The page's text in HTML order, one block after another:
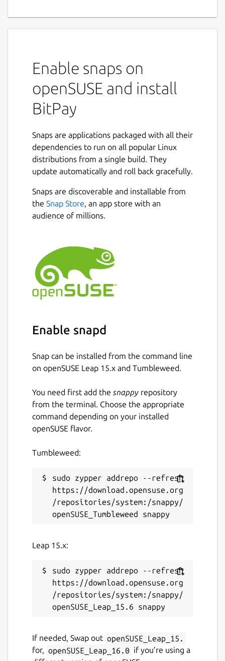
Manage your bitcoin finances in one app
with the secure, open source BitPay Wallet.
bitcoin, and turn bitcoin into dollars with the
With the BitPay Wallet, your private keys
and your money remain in your control at all
open source for community testing and
audits
We built the following features into this
that doesn't compromise on security or
accessibility:
management in-app
Integration for loading, managing, and
spending the BitPay Visa Card.
Integration for buying and selling
bitcoin.
Intuitive multisignature security for
Device-based security: all private keys
are stored locally, not in the cloud
generation and wallet backups
Payment protocol (BIP70-BIP73)
support: easily-identifiable payment
requests and verifiably secure bitcoin
Support for 150+ currency pricing
bits
Email and push notifications for
payments and transfers
Easy spending proposal flow for shared
Customizable wallet naming and
Multiple supported languages, including
French, German, Chinese (Simplified),
and Spanish
You can also view the code on GitHub at
https://github.com/bitpay/copay.
Enable snaps on
openSUSE and install
BitPay
Snaps are applications packaged with all their
dependencies to run on all popular Linux
distributions from a single build. They
update automatically and roll back gracefully.
Snaps are discoverable and installable from
the Snap Store, an app store with an
audience of millions.
Enable snapd
Snap can be installed from the command line
on openSUSE Leap 15.x and Tumbleweed.
You need first add the snappy repository
from the terminal. Choose the appropriate
command depending on your installed
openSUSE flavor.
Tumbleweed:
sudo zypper addrepo --refresh
https://download.opensuse.org
/repositories/system:/snappy/
Leap 15.x:
sudo zypper addrepo --refresh
https://download.opensuse.org
/repositories/system:/snappy/
If needed, Swap out openSUSE_Leap_15.
for, openSUSE_Leap_16.0 if you’re using a